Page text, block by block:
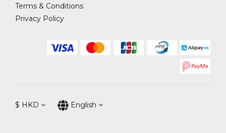
Terms & Conditions
Privacy Policy
$ HKD English